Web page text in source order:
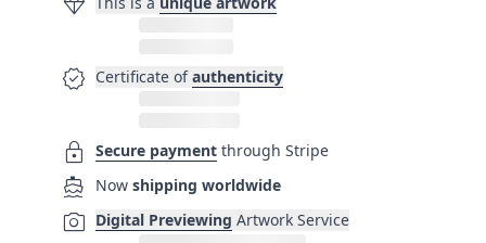
verified Certificate of authenticity
lock Secure payment through Stripe
directions_boat Now shipping worldwide
photo_camera Digital Previewing Artwork Service